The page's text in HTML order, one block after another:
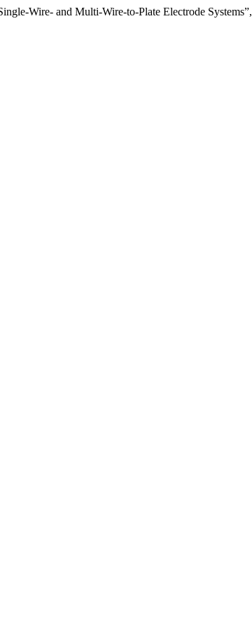
Wire- and Multi-Wire-to-Plate Electrode Systems”,